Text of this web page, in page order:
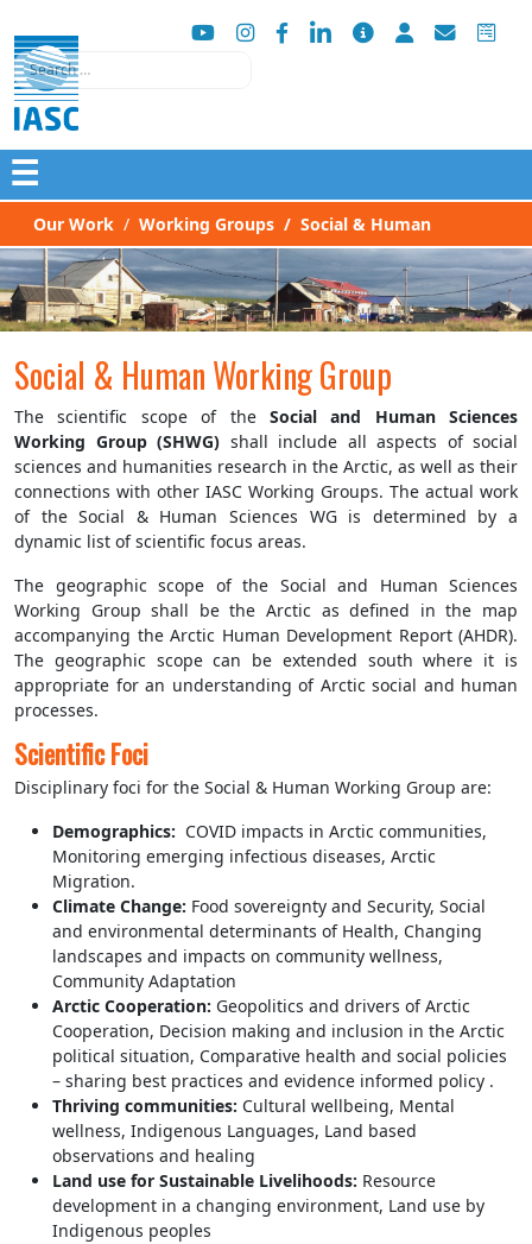
Search
☰
Our Work Working Groups Social & Human
Social & Human Working Group
The scientific scope of the Social and Human Sciences
Working Group (SHWG) shall include all aspects of social
sciences and humanities research in the Arctic, as well as their
connections with other IASC Working Groups. The actual work
of the Social & Human Sciences WG is determined by a
dynamic list of scientific focus areas.
The geographic scope of the Social and Human Sciences
Working Group shall be the Arctic as defined in the map
accompanying the Arctic Human Development Report (AHDR).
The geographic scope can be extended south where it is
appropriate for an understanding of Arctic social and human
processes.
Scientific Foci
Disciplinary foci for the Social & Human Working Group are:
Demographics: COVID impacts in Arctic communities,
Monitoring emerging infectious diseases, Arctic
Migration.
Climate Change: Food sovereignty and Security, Social
and environmental determinants of Health, Changing
landscapes and impacts on community wellness,
Community Adaptation
Arctic Cooperation: Geopolitics and drivers of Arctic
Cooperation, Decision making and inclusion in the Arctic
political situation, Comparative health and social policies
– sharing best practices and evidence informed policy .
Thriving communities: Cultural wellbeing, Mental
wellness, Indigenous Languages, Land based
observations and healing
Land use for Sustainable Livelihoods: Resource
development in a changing environment, Land use by
Indigenous peoples